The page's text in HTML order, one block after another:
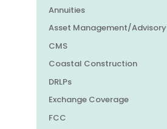
Annuities
Asset Management/Advisory
CMS
Coastal Construction
DRLPs
Exchange Coverage
FCC